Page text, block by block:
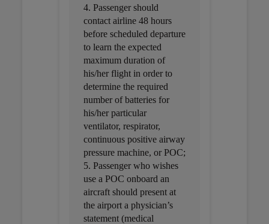
4. Passenger should
contact airline 48 hours
before scheduled departure
to learn the expected
maximum duration of
his/her flight in order to
determine the required
number of batteries for
his/her particular
ventilator, respirator,
continuous positive airway
pressure machine, or POC;
5. Passenger who wishes
use a POC onboard an
aircraft should present at
the airport a physician’s
statement (medical